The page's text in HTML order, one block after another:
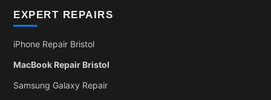
EXPERT REPAIRS
iPhone Repair Bristol
MacBook Repair Bristol
Samsung Galaxy Repair